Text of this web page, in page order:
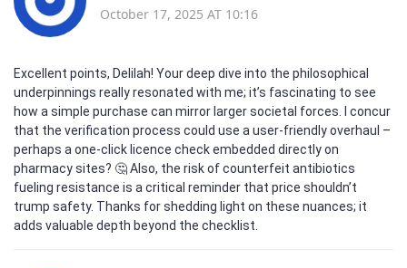
October 17, 2025 AT 10:16
Excellent points, Delilah! Your deep dive into the philosophical
underpinnings really resonated with me; it’s fascinating to see
how a simple purchase can mirror larger societal forces. I concur
that the verification process could use a user‑friendly overhaul –
perhaps a one‑click licence check embedded directly on
pharmacy sites? 🤔 Also, the risk of counterfeit antibiotics
fueling resistance is a critical reminder that price shouldn’t
trump safety. Thanks for shedding light on these nuances; it
adds valuable depth beyond the checklist.